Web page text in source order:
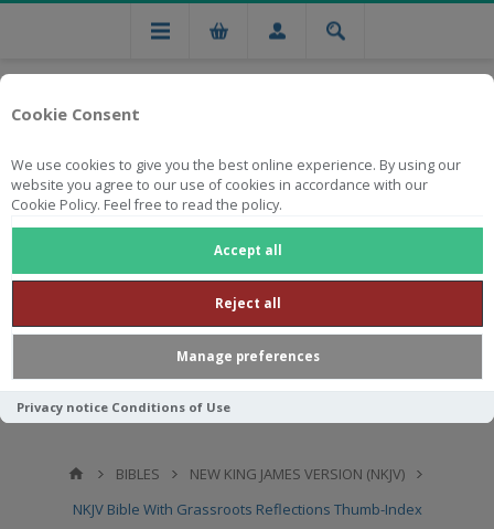
Cookie Consent
We use cookies to give you the best online experience. By using our
website you agree to our use of cookies in accordance with our
Cookie Policy. Feel free to read the policy.
Accept all
Reject all
Manage preferences
Privacy notice Conditions of Use
Free national delivery on orders from R750
BIBLES
NEW KING JAMES VERSION (NKJV)
NKJV Bible With Grassroots Reflections Thumb-Index